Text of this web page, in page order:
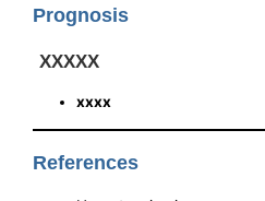
Prognosis
XXXXX
xxxx
References